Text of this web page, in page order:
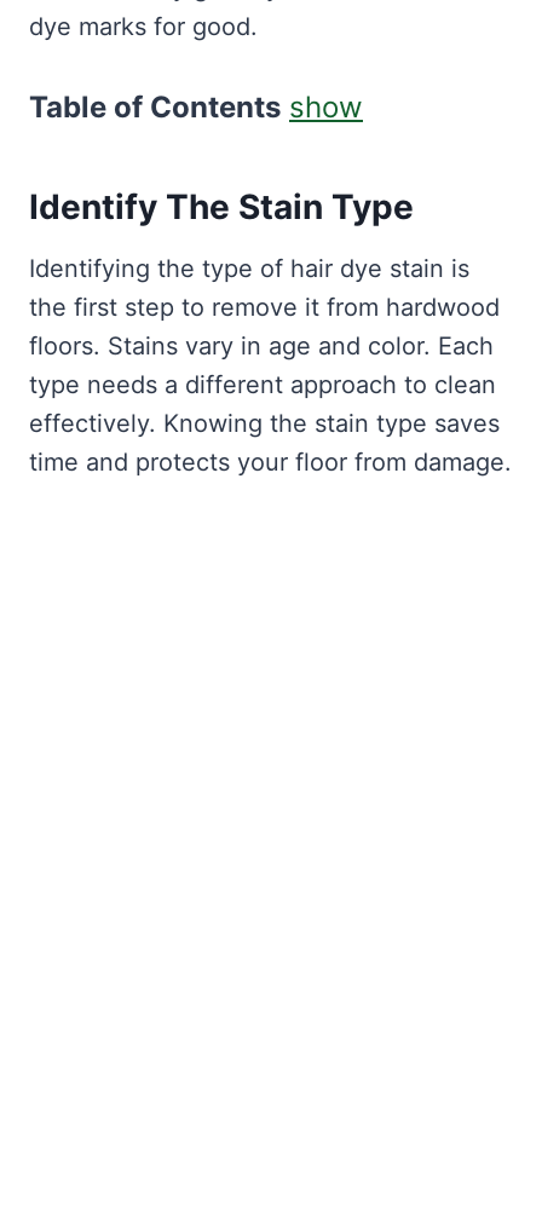
dye marks for good.
Table of Contents show
Identify The Stain Type
Identifying the type of hair dye stain is
the first step to remove it from hardwood
floors. Stains vary in age and color. Each
type needs a different approach to clean
effectively. Knowing the stain type saves
time and protects your floor from damage.